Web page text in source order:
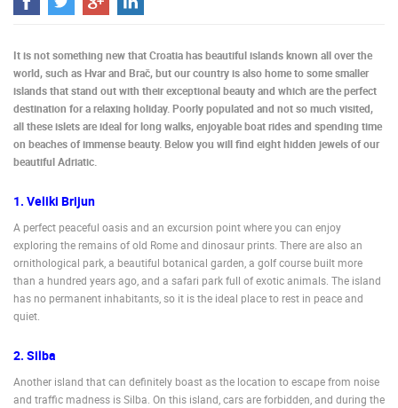
PRIVACY
BANNERS
HRVATSKI
It is not something new that Croatia has beautiful islands known all over the
world, such as Hvar and Brač, but our country is also home to some smaller
islands that stand out with their exceptional beauty and which are the perfect
destination for a relaxing holiday. Poorly populated and not so much visited,
all these islets are ideal for long walks, enjoyable boat rides and spending time
on beaches of immense beauty. Below you will find eight hidden jewels of our
beautiful Adriatic.
1. Veliki Brijun
A perfect peaceful oasis and an excursion point where you can enjoy
exploring the remains of old Rome and dinosaur prints. There are also an
ornithological park, a beautiful botanical garden, a golf course built more
than a hundred years ago, and a safari park full of exotic animals. The island
has no permanent inhabitants, so it is the ideal place to rest in peace and
quiet.
2. Silba
Another island that can definitely boast as the location to escape from noise
and traffic madness is Silba. On this island, cars are forbidden, and during the